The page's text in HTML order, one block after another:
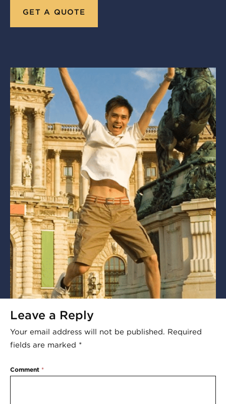
GET A QUOTE
Leave a Reply
Your email address will not be published. Required
fields are marked *
Comment *